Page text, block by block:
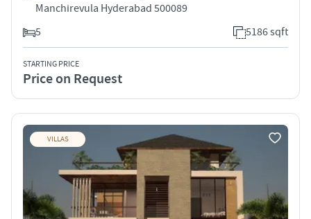
Manchirevula Hyderabad 500089
5
5186 sqft
STARTING PRICE
Price on Request
VILLAS